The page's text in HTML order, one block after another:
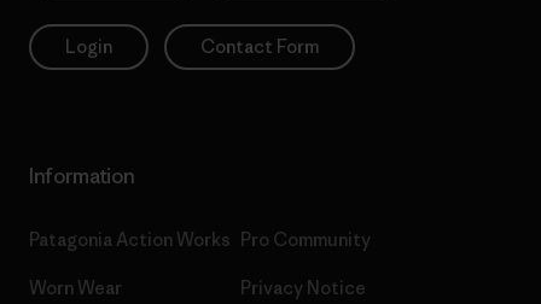
Login Contact Form
Information
Patagonia Action Works
Worn Wear
Pro Community
Privacy Notice